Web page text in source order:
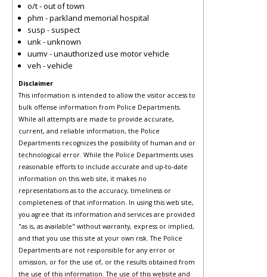
o/t - out of town
phm - parkland memorial hospital
susp - suspect
unk - unknown
uumv - unauthorized use motor vehicle
veh - vehicle
Disclaimer
This information is intended to allow the visitor access to
bulk offense information from Police Departments.
While all attempts are made to provide accurate,
current, and reliable information, the Police
Departments recognizes the possibility of human and or
technological error. While the Police Departments uses
reasonable efforts to include accurate and up-to-date
information on this web site, it makes no
representations as to the accuracy, timeliness or
completeness of that information. In using this web site,
you agree that its information and services are provided
"as is, as available" without warranty, express or implied,
and that you use this site at your own risk. The Police
Departments are not responsible for any error or
omission, or for the use of, or the results obtained from
the use of this information. The use of this website and